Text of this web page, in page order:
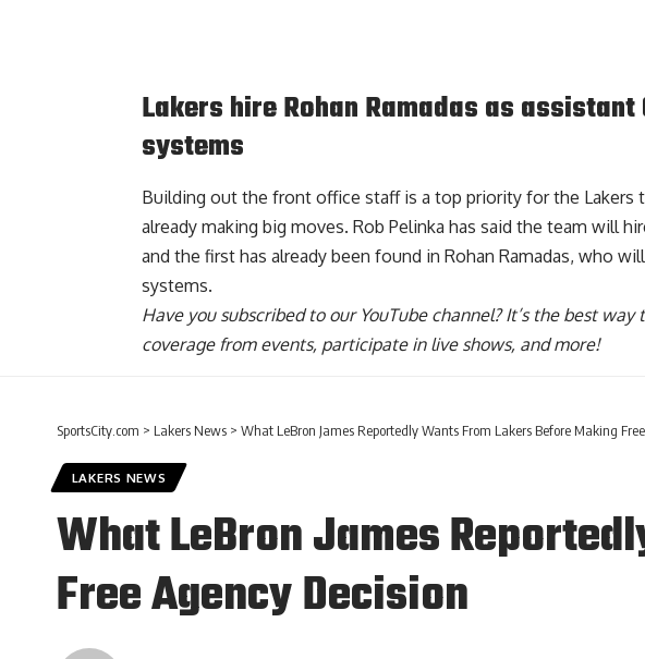
Lakers hire Rohan Ramadas as
systems
Building out the front office staff is a top priority for the Lakers
already making big moves. Rob Pelinka has said the team will
and the first has already been found in Rohan Ramadas, who
systems.
Have you subscribed to our YouTube channel? It’s the best
coverage from events, participate in live shows, and more!
SportsCity.com > Lakers News > What LeBron James Reportedly Wants From Lakers Before Making
LAKERS NEWS
What LeBron James
Free Agency Decision